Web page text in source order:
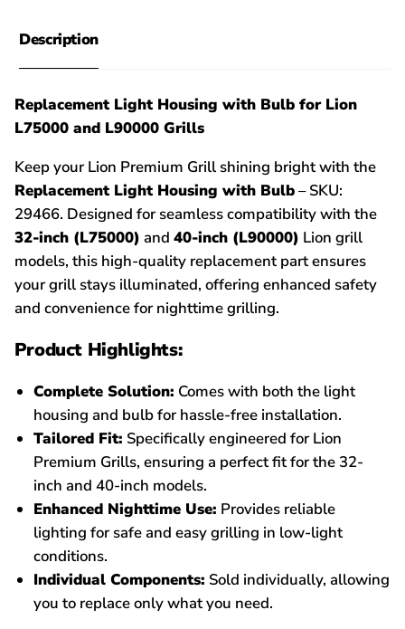
Description
Replacement Light Housing with Bulb for Lion
L75000 and L90000 Grills
Keep your Lion Premium Grill shining bright with the
Replacement Light Housing with Bulb– SKU:
29466. Designed for seamless compatibility with the
32-inch (L75000) and 40-inch (L90000) Lion grill
models, this high-quality replacement part ensures
your grill stays illuminated, offering enhanced safety
and convenience for nighttime grilling.
Product Highlights:
Complete Solution: Comes with both the light
housing and bulb for hassle-free installation.
Tailored Fit: Specifically engineered for Lion
Premium Grills, ensuring a perfect fit for the 32-
inch and 40-inch models.
Enhanced Nighttime Use: Provides reliable
lighting for safe and easy grilling in low-light
conditions.
Individual Components: Sold individually, allowing
you to replace only what you need.